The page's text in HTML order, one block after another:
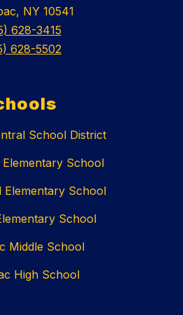
NY 10541
628-3415
628-5502
School District
Elementary School
Elementary School
School
Middle School
High School